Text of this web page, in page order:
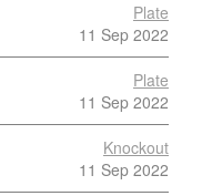
Plate
11 Sep 2022
Plate
11 Sep 2022
Knockout
11 Sep 2022